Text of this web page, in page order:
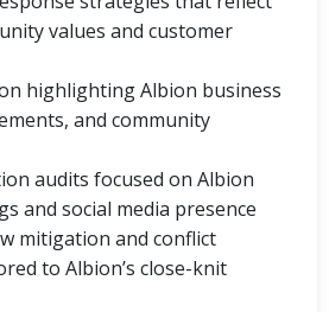
values and customer
highlighting Albion business
and community
audits focused on Albion
and social media presence
mitigation and conflict
to Albion’s close-knit